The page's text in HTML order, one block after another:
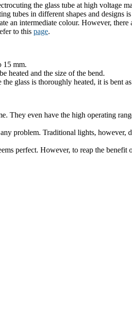
the glass tube at high voltage
tubes in different shapes and designs
an intermediate colour. However,
to this page.
15 mm.
heated and the size of the bend.
glass is thoroughly heated, it is bent
They even have the high operating
problem. Traditional lights, however,
perfect. However, to reap the